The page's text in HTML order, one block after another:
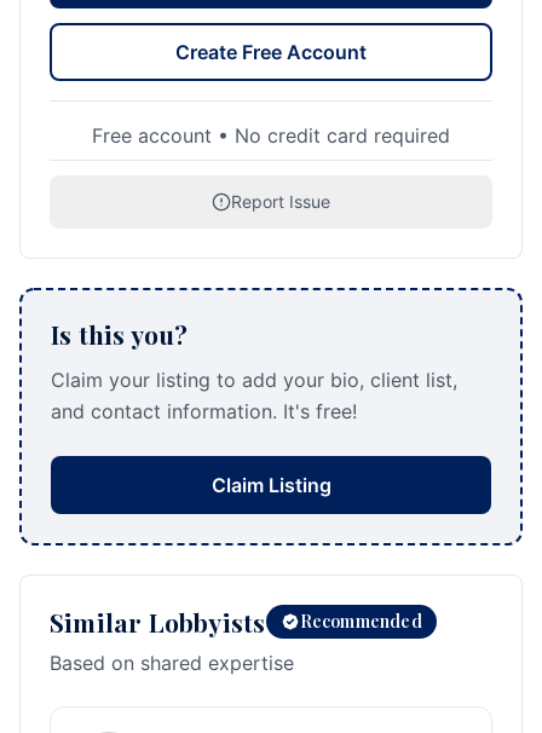
Create Free Account
Free account • No credit card required
Report Issue
Is this you?
Claim your listing to add your bio, client list,
and contact information. It's free!
Claim Listing
Similar Lobbyists Recommended
Based on shared expertise